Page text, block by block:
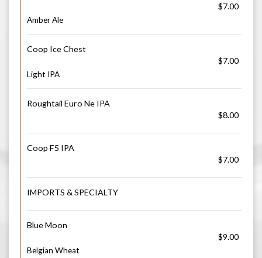
$7.00
Amber Ale
Coop Ice Chest
$7.00
Light IPA
Roughtail Euro Ne IPA
$8.00
Coop F5 IPA
$7.00
IMPORTS & SPECIALTY
Blue Moon
$9.00
Belgian Wheat